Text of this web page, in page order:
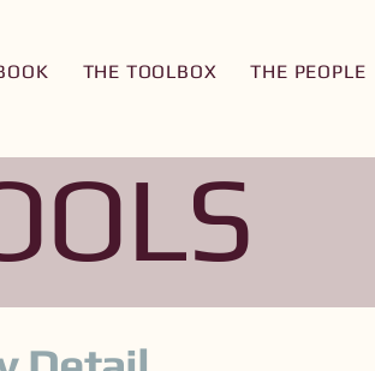
THE TOOLBOX THE PEOPLE